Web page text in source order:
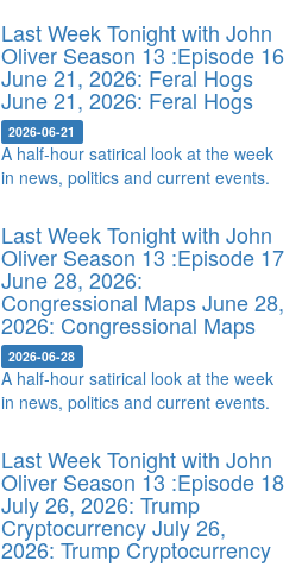
Last Week Tonight with John
Oliver Season 13 :Episode 16
June 21, 2026: Feral Hogs
June 21, 2026: Feral Hogs
2026-06-21
A half-hour satirical look at the week
in news, politics and current events.
Last Week Tonight with John
Oliver Season 13 :Episode 17
June 28, 2026:
Congressional MapsJune 28,
2026: Congressional Maps
2026-06-28
A half-hour satirical look at the week
in news, politics and current events.
Last Week Tonight with John
Oliver Season 13 :Episode 18
July 26, 2026: Trump
CryptocurrencyJuly 26,
2026: Trump Cryptocurrency